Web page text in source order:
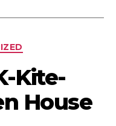
Kite-
House